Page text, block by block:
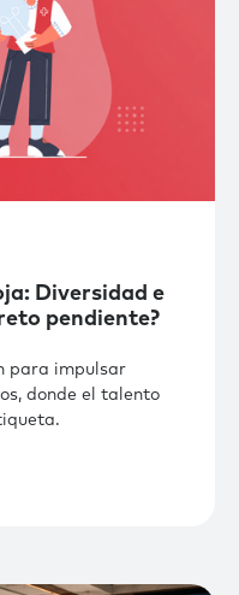
Diversidad e
pendiente?
para impulsar
donde el talento